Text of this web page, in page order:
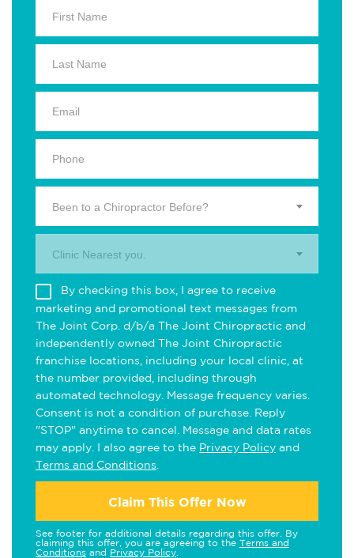
Been to a Chiropractor Before?
Clinic Nearest you.
By checking this box, I agree to receive
marketing and promotional text messages from
The Joint Corp. d/b/a The Joint Chiropractic and
independently owned The Joint Chiropractic
franchise locations, including your local clinic, at
the number provided, including through
automated technology. Message frequency varies.
Consent is not a condition of purchase. Reply
"STOP" anytime to cancel. Message and data rates
may apply. I also agree to the Privacy Policy and
Terms and Conditions
Claim This Offer Now
See footer for additional details regarding this offer. By
claiming this offer, you are agreeing to the Terms and
Conditions and Privacy Policy